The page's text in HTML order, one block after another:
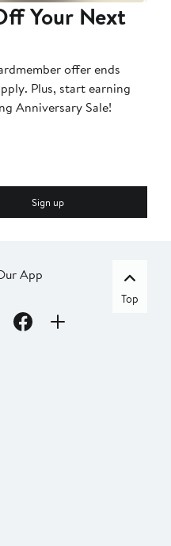
Your Next
offer ends
Plus, start earning
Anniversary Sale!
Sign up
App
Top